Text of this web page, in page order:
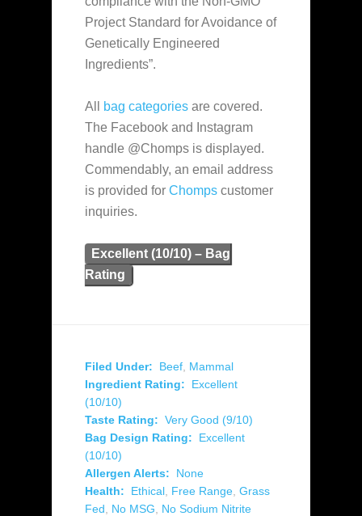
Project Standard for Avoidance of
Genetically Engineered
Ingredients”.
All bag categories are covered.
The Facebook and Instagram
handle @Chomps is displayed.
Commendably, an email address
is provided for Chomps customer
inquiries.
Excellent (10/10) – Bag
Rating
Filed Under: Beef Mammal
Ingredient Rating:
Excellent
(10/10)
Taste Rating: Very Good (9/10)
Bag Design Rating:
Excellent
(10/10)
Allergen Alerts:
None
Health:
Ethical Free Range Grass
Fed
No MSG
No Sodium Nitrite